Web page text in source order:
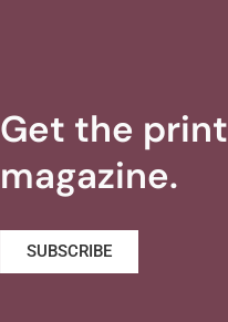
Get the print
magazine.
SUBSCRIBE